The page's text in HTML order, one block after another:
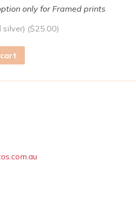
only for Framed prints
silver) ($25.00)